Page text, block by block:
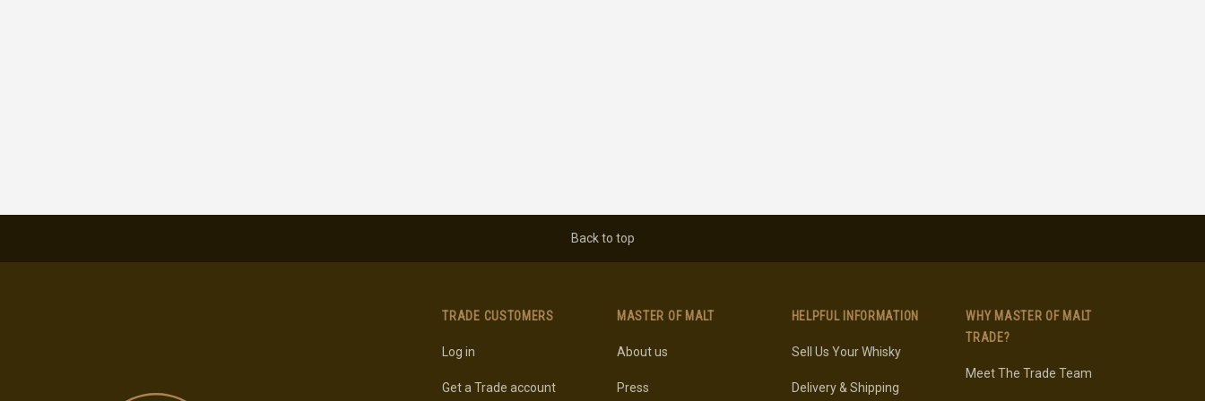
Back to top
TRADE CUSTOMERS
Log in
Get a Trade account
MASTER OF MALT
About us
Press
HELPFUL INFORMATION
Sell Us Your Whisky
Delivery & Shipping
WHY MASTER OF MALT
TRADE?
Meet The Trade Team